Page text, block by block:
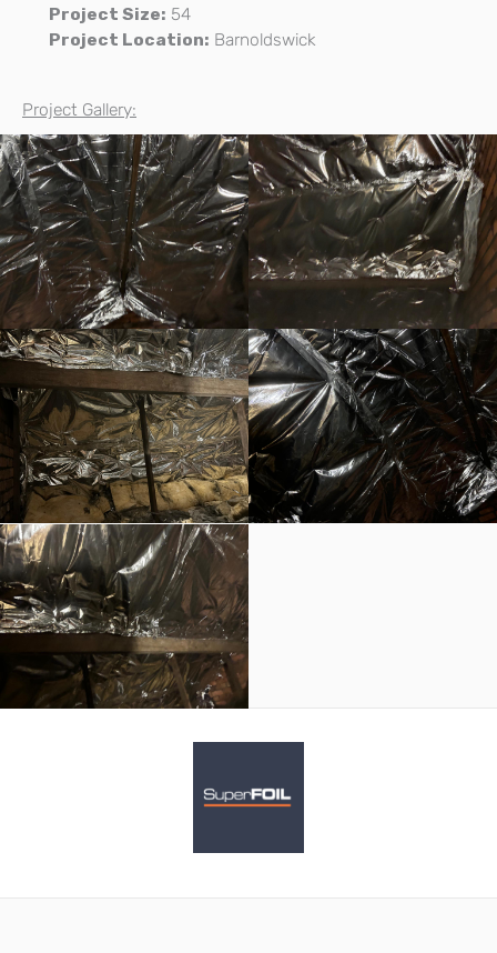
Project Size: 54
Project Location: Barnoldswick
Project Gallery: